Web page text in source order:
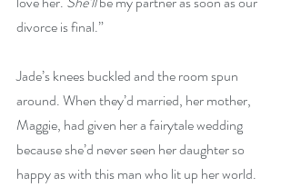
divorce is final.”
Jade’s knees buckled and the room spun
around. When they’d married, her mother,
Maggie, had given her a fairytale wedding
because she’d never seen her daughter so
happy as with this man who lit up her world.